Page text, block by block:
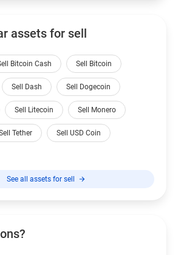
assets for sell
Bitcoin Cash Sell Bitcoin
Sell Dash Sell Dogecoin
Sell Litecoin Sell Monero
Tether Sell USD Coin
See all assets for sell